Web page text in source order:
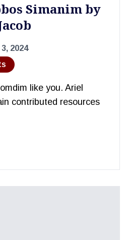
Simanim by
2024
like you. Ariel
contributed resources